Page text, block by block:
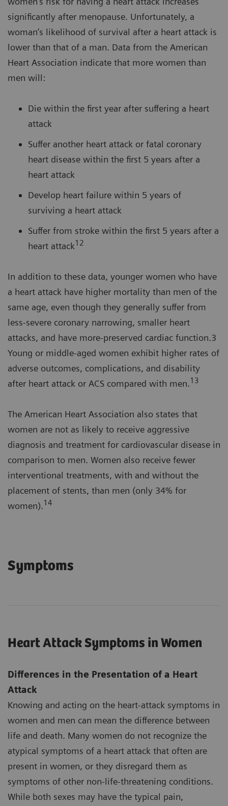
significantly after menopause. Unfortunately, a
woman’s likelihood of survival after a heart attack is
lower than that of a man. Data from the American
Heart Association indicate that more women than
men will:
Die within the first year after suffering a heart
attack
Suffer another heart attack or fatal coronary
heart disease within the first 5 years after a
heart attack
Develop heart failure within 5 years of
surviving a heart attack
Suffer from stroke within the first 5 years after a
heart attack12
In addition to these data, younger women who have
a heart attack have higher mortality than men of the
same age, even though they generally suffer from
less-severe coronary narrowing, smaller heart
attacks, and have more-preserved cardiac function.3
Young or middle-aged women exhibit higher rates of
adverse outcomes, complications, and disability
after heart attack or ACS compared with men.13
The American Heart Association also states that
women are not as likely to receive aggressive
diagnosis and treatment for cardiovascular disease in
comparison to men. Women also receive fewer
interventional treatments, with and without the
placement of stents, than men (only 34% for
women).14
Symptoms
Heart Attack Symptoms in Women
Differences in the Presentation of a Heart
Attack
Knowing and acting on the heart-attack symptoms in
women and men can mean the difference between
life and death. Many women do not recognize the
atypical symptoms of a heart attack that often are
present in women, or they disregard them as
symptoms of other non-life-threatening conditions.
While both sexes may have the typical pain,